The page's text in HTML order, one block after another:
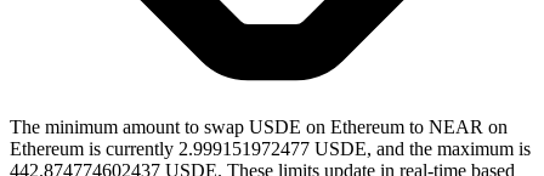
The minimum amount to swap USDE on Ethereum to NEAR on
Ethereum is currently 2.999151972477 USDE, and the maximum is
442.874774602437 USDE. These limits update in real-time based